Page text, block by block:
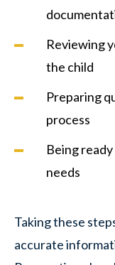
Reviewing
the child
Preparing
process
Being
needs
Taking these
accurate